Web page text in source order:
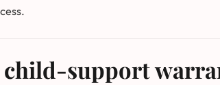
child-support